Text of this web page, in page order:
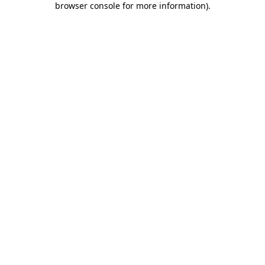
browser console for more information).